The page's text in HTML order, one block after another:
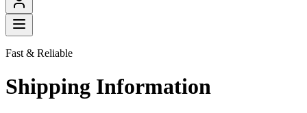
Fast & Reliable
Shipping Information